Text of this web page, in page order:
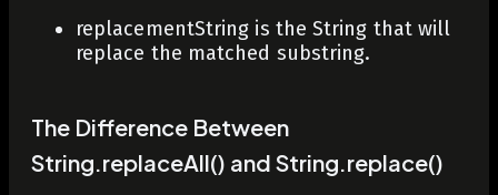
replacementString is the String that will
replace the matched substring.
The Difference Between
String.replaceAll() and String.replace()